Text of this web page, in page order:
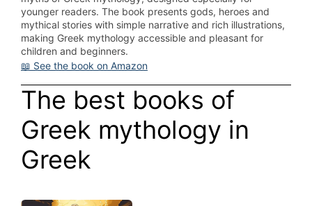
younger readers. The book presents gods, heroes and
mythical stories with simple narrative and rich illustrations,
making Greek mythology accessible and pleasant for
children and beginners.
📖 See the book on Amazon
The best books of
Greek mythology in
Greek